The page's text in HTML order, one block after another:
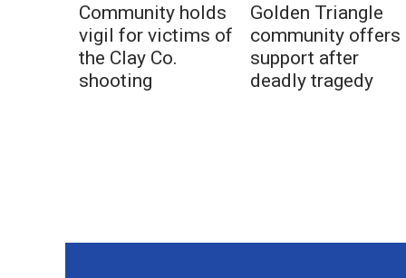
Community holds
vigil for victims of
the Clay Co.
shooting
Golden Triangle
community offers
support after
deadly tragedy